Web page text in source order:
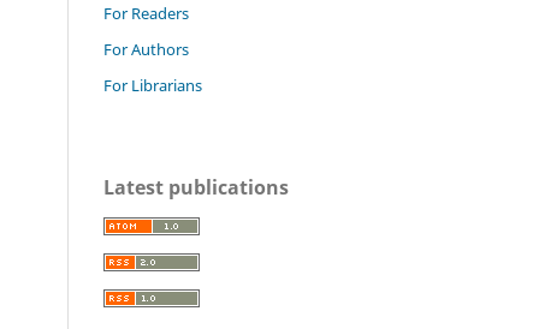
For Readers
For Authors
For Librarians
Latest publications